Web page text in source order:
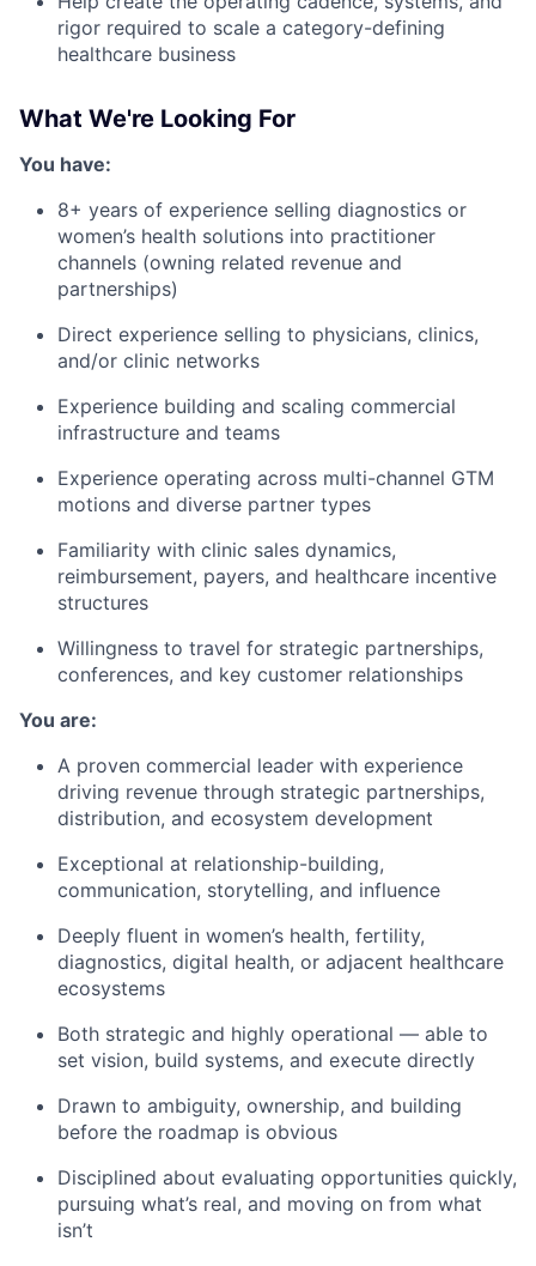
rigor required to scale a category-defining
healthcare business
What We're Looking For
You have:
8+ years of experience selling diagnostics or
women’s health solutions into practitioner
channels (owning related revenue and
partnerships)
Direct experience selling to physicians, clinics,
and/or clinic networks
Experience building and scaling commercial
infrastructure and teams
Experience operating across multi-channel GTM
motions and diverse partner types
Familiarity with clinic sales dynamics,
reimbursement, payers, and healthcare incentive
structures
Willingness to travel for strategic partnerships,
conferences, and key customer relationships
You are:
A proven commercial leader with experience
driving revenue through strategic partnerships,
distribution, and ecosystem development
Exceptional at relationship-building,
communication, storytelling, and influence
Deeply fluent in women’s health, fertility,
diagnostics, digital health, or adjacent healthcare
ecosystems
Both strategic and highly operational — able to
set vision, build systems, and execute directly
Drawn to ambiguity, ownership, and building
before the roadmap is obvious
Disciplined about evaluating opportunities quickly,
pursuing what’s real, and moving on from what
isn’t